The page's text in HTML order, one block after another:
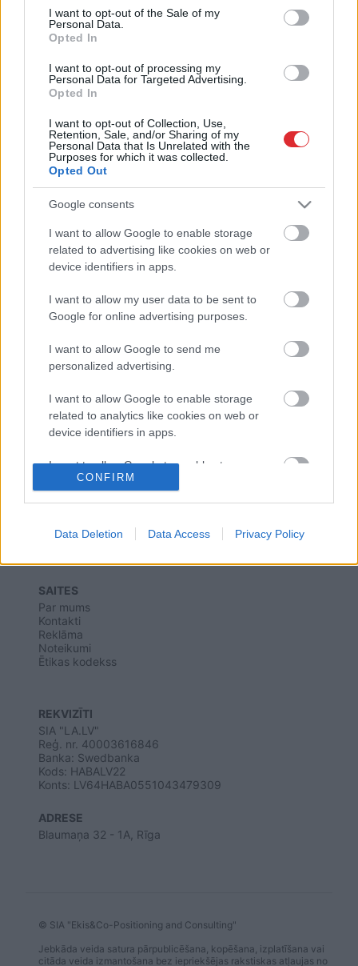
consent section.
I want to opt-out of the Sale of my
Personal Data.
Opted In
I want to opt-out of processing my
Personal Data for Targeted Advertising.
Opted In
I want to opt-out of Collection, Use,
Retention, Sale, and/or Sharing of my
Personal Data that Is Unrelated with the
Purposes for which it was collected.
Opted Out
Google consents
I want to allow Google to enable storage
related to advertising like cookies on web or
device identifiers in apps.
I want to allow my user data to be sent to
Google for online advertising purposes.
I want to allow Google to send me
personalized advertising.
I want to allow Google to enable storage
related to analytics like cookies on web or
device identifiers in apps.
I want to allow Google to enable storage
related to functionality of the website or app.
related to personalization.
I want to allow Google to enable storage
functionality and fraud prevention, and other
user protection.
CONFIRM
Data Deletion Data Access Privacy Policy
Vai atmaksātos slēgt TEC2?
“Enefit” vadītājs: elektrības tirgus
problēmas
“Enefit”: Elektrība mājsaimniecībām
nākamgad sadārdzināsies līdz 11,8
santīmiem
SAITES
Par mums
Kontakti
Reklāma
Noteikumi
Ētikas kodekss
REKVIZĪTI
SIA "LA.LV"
Reģ. nr. 40003616846
Banka: Swedbanka
Kods: HABALV22
Konts: LV64HABA0551043479309
ADRESE
Blaumaņa 32 - 1A, Rīga
© SIA "Ekis&Co-Positioning and Consulting"
Jebkāda veida satura pārpublicēšana, kopēšana, izplatīšana vai
citāda veida izmantošana bez iepriekšējas rakstiskas atļaujas no
Atcelt Ziņot